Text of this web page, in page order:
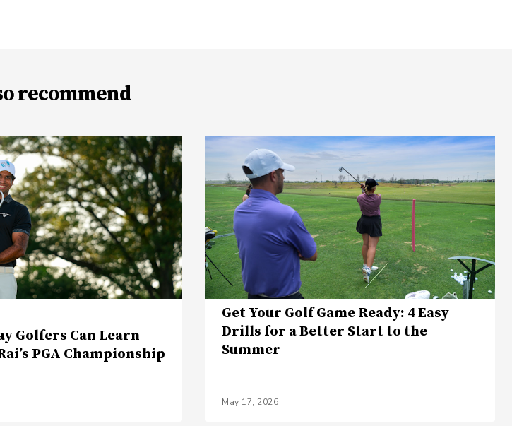
recommend
Golfers Can Learn
PGA Championship
Get Your Golf Game Ready: 4 Easy
Drills for a Better Start to the
Summer
May 17, 2026